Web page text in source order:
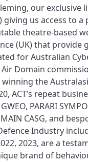
our exclusive
giving us access to
theatre-based
(UK) that provide
for Australian
Domain
winning the
ACT’s repeat
PARARI
CASG, and
Industry
2023, are a
brand of